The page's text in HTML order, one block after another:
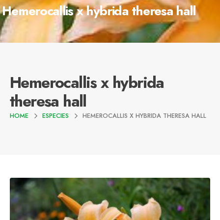
Hemerocallis x hybrida theresa hall
Hemerocallis x hybrida
theresa hall
HOME ESPECIES HEMEROCALLIS X HYBRIDA THERESA HALL